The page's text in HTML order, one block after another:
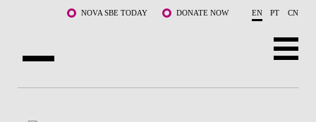
Skip to main content NOVA SBE TODAY DONATE NOW EN PT CN